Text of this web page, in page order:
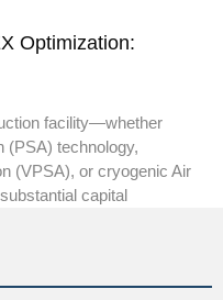
Optimization:
facility—whether
(PSA) technology,
(VPSA), or cryogenic Air
capital